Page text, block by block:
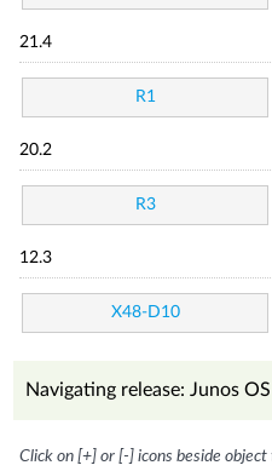
21.4
R1
20.2
R3
12.3
X48-D10
Navigating release: Junos
Click on [+] or [-] icons beside